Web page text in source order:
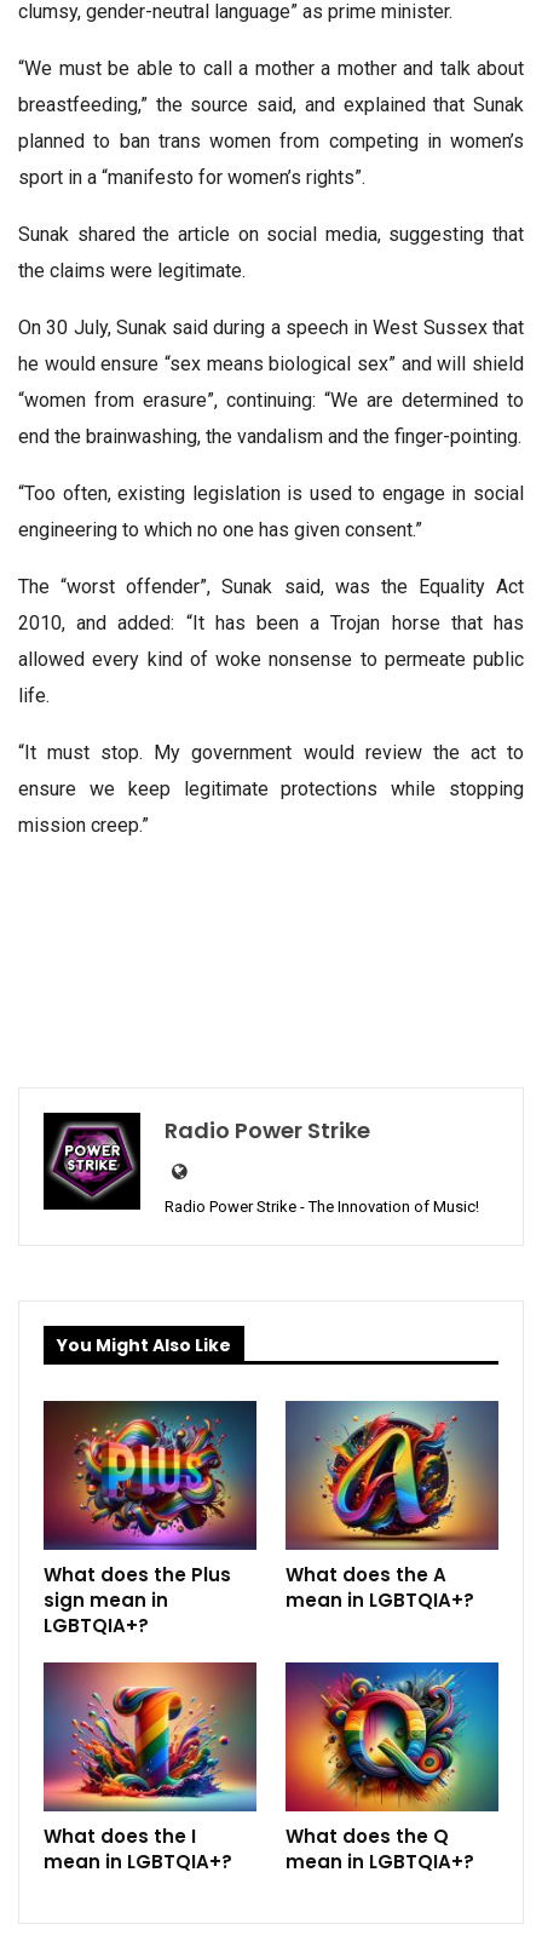
clumsy, gender-neutral language” as prime minister.
“We must be able to call a mother a mother and talk about
breastfeeding,” the source said, and explained that Sunak
planned to ban trans women from competing in women’s
sport in a “manifesto for women’s rights”.
Sunak shared the article on social media, suggesting that
the claims were legitimate.
On 30 July, Sunak said during a speech in West Sussex that
he would ensure “sex means biological sex” and will shield
“women from erasure”, continuing: “We are determined to
end the brainwashing, the vandalism and the finger-pointing.
“Too often, existing legislation is used to engage in social
engineering to which no one has given consent.”
The “worst offender”, Sunak said, was the Equality Act
2010, and added: “It has been a Trojan horse that has
allowed every kind of woke nonsense to permeate public
life.
“It must stop. My government would review the act to
ensure we keep legitimate protections while stopping
mission creep.”
Radio Power Strike
Radio Power Strike - The Innovation of Music!
You Might Also Like
What does the Plus
sign mean in
LGBTQIA+?
What does the A
mean in LGBTQIA+?
What does the I
mean in LGBTQIA+?
What does the Q
mean in LGBTQIA+?